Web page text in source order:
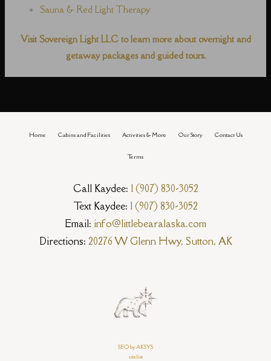
Sauna & Red Light Therapy
Visit Sovereign Light LLC to learn more about overnight and
getaway packages and guided tours.
Home Cabins and Facilities Activities & More Our Story Contact Us
Terms
Call Kaydee: 1 (907) 830-3052
Text Kaydee: 1 (907) 830-3052
Email: info@littlebearalaska.com
Directions: 20276 W Glenn Hwy, Sutton, AK
SEO by AKSYS
sitelist